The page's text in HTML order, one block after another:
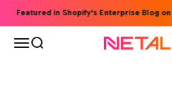
Skip to content
Featured in Shopify's Enterprise Blog on
Open navigation menu
Open search Netalico